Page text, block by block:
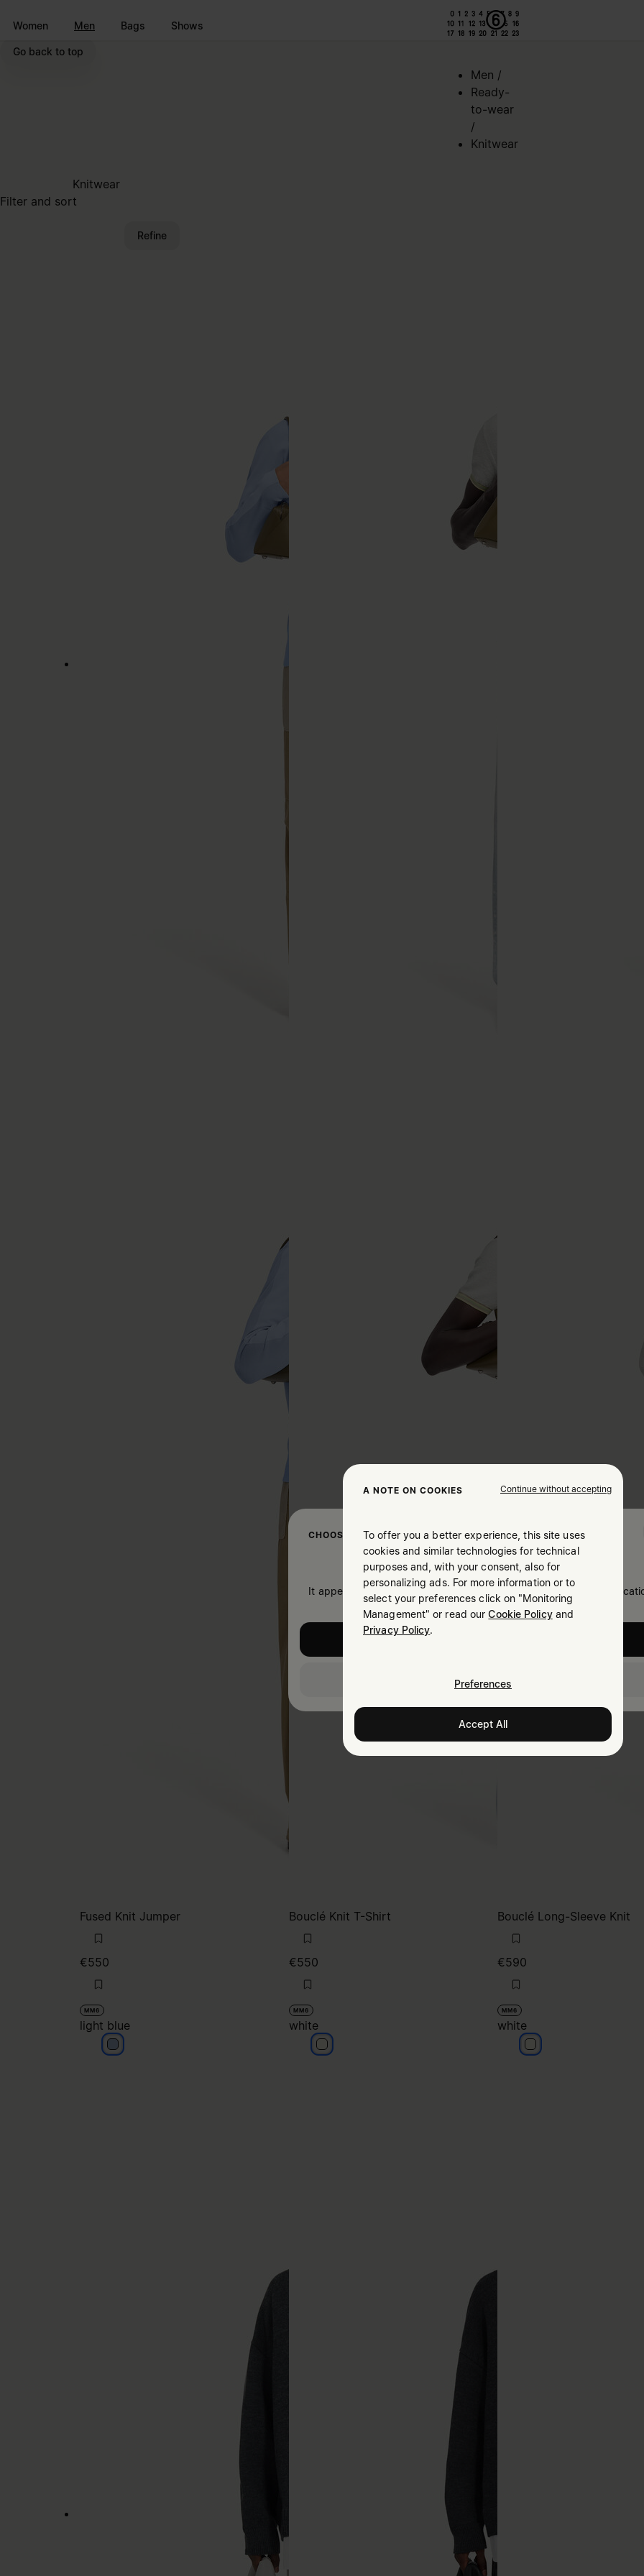
Women Men Bags Shows
Go back to top
Men /
Ready-
to-wear
/
Knitwear
Knitwear
Filter and sort
Refine
Fused Knit Jumper
€550
MM6
light blue
light blue
Bouclé Knit T-Shirt
€550
MM6
white
white
Bouclé Long-Sleeve Knit
€590
MM6
white
white
CHOOSE YOUR LOCATION
It appears you are in United States. Do you wish to update your
Estonia
A NOTE ON COOKIES Continue without accepting
To offer you a better experience, this site uses
cookies and similar technologies for technical
purposes and, with your consent, also for
personalizing ads. For more information or to
select your preferences click on "Monitoring
Management" or read ourCookie Policyand
Privacy Policy.
Preferences
Accept All